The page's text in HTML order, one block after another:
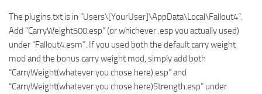
The plugins.txt is in “Users\[YourUser]\AppData\Local\Fallout4”.
Add “CarryWeight500.esp” (or whichever .esp you actually used)
under “Fallout4.esm”. If you used both the default carry weight
mod and the bonus carry weight mod, simply add both
“CarryWeight(whatever you chose here).esp” and
“CarryWeight(whatever you chose here)Strength.esp” under